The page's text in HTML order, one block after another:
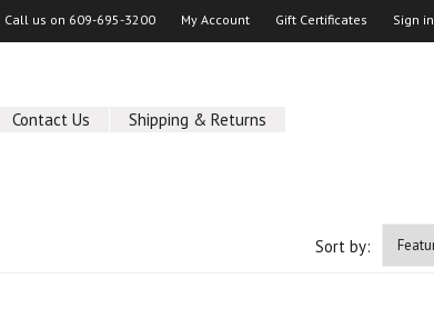
Call us on 609-695-3200 My Account Gift Certificates Sign in
Contact Us Shipping & Returns
Sort by: